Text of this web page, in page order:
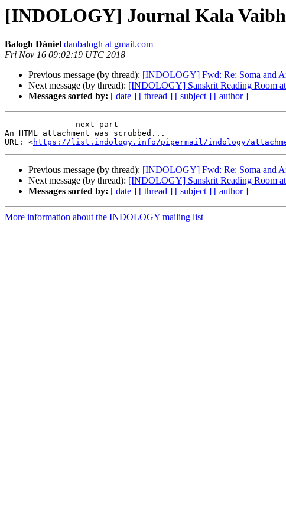
[INDOLOGY] Journal Kala
Balogh Dániel danbalogh at gmail.com
Fri Nov 16 09:02:19 UTC 2018
Previous message (by thread): [INDOLOGY] Fwd: Re: Soma and
Next message (by thread): [INDOLOGY] Sanskrit Reading Room
Messages sorted by: [ date ] [ thread ] [ subject ] [ author ]
-------------- next part --------------
An HTML attachment was scrubbed...
URL: <https://list.indology.info/pipermail/indology/
Previous message (by thread): [INDOLOGY] Fwd: Re: Soma and
Next message (by thread): [INDOLOGY] Sanskrit Reading Room
Messages sorted by: [ date ] [ thread ] [ subject ] [ author ]
More information about the INDOLOGY mailing list